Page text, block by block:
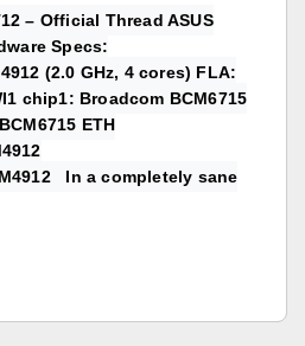
– Official Thread ASUS
Specs:
(2.0 GHz, 4 cores) FLA:
chip1: Broadcom BCM6715
ETH
In a completely sane